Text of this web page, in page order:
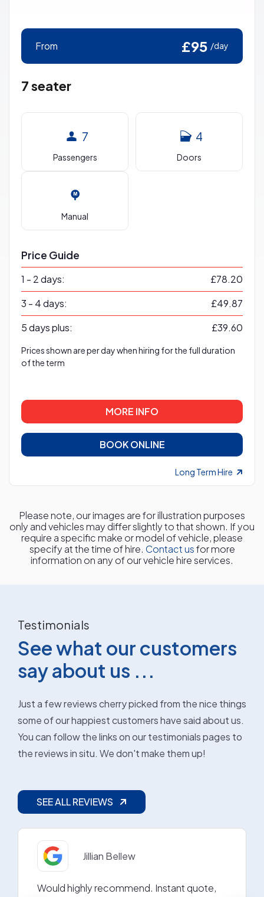
From £95 /day
7 seater
7
Passengers
4
Doors
Manual
Price Guide
1 - 2 days:
£78.20
3 - 4 days:
£49.87
5 days plus:
£39.60
Prices shown are per day when hiring for the full duration
of the term
MORE INFO
BOOK ONLINE
Long Term Hire
Please note, our images are for illustration purposes
only and vehicles may differ slightly to that shown. If you
require a specific make or model of vehicle, please
specify at the time of hire. Contact usfor more
information on any of our vehicle hire services.
Testimonials
See what our customers
say about us ...
Just a few reviews cherry picked from the nice things
some of our happiest customers have said about us.
You can follow the links on our testimonials pages to
the reviews in situ. We don't make them up!
SEE ALL REVIEWS
Jillian Bellew
Would highly recommend. Instant quote,